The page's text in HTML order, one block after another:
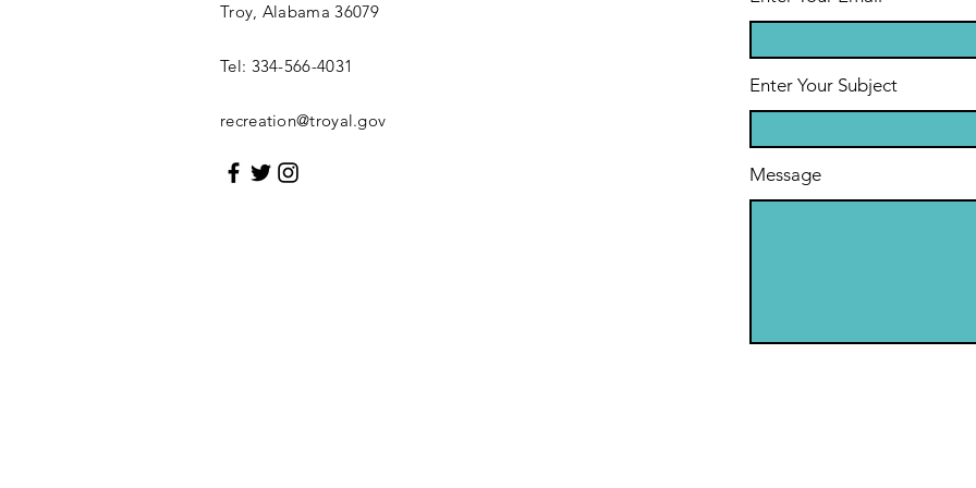
Troy, Alabama 36079
Tel: 334-566-4031
recreation@troyal.gov
Enter Your Subject
Message